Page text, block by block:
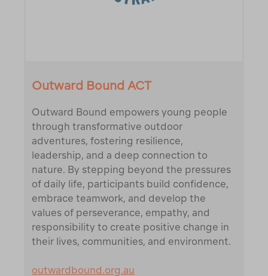
Outward Bound ACT
Outward Bound empowers young people
through transformative outdoor
adventures, fostering resilience,
leadership, and a deep connection to
nature. By stepping beyond the pressures
of daily life, participants build confidence,
embrace teamwork, and develop the
values of perseverance, empathy, and
responsibility to create positive change in
their lives, communities, and environment.
outwardbound.org.au